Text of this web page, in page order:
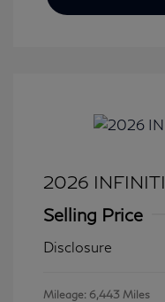
2026
Selling Price
Disclosure
Mileage: 6,443 Miles